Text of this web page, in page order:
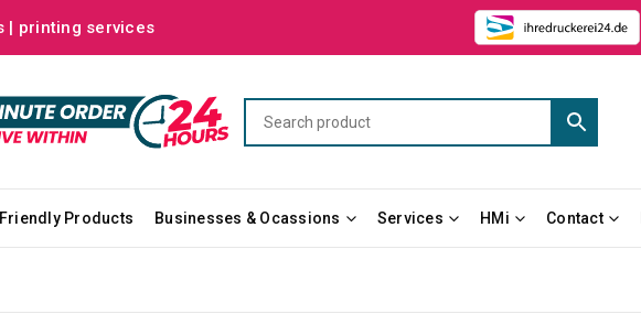
| printing services
Products Businesses & Ocassions Services HMi Contact